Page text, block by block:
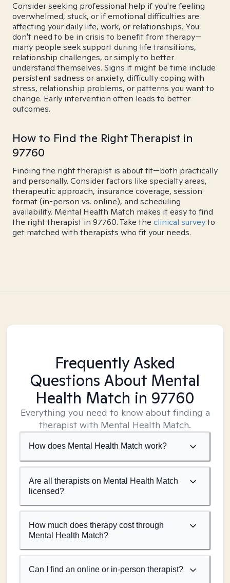
Consider seeking professional help if you're feeling
overwhelmed, stuck, or if emotional difficulties are
affecting your daily life, work, or relationships. You
don't need to be in crisis to benefit from therapy—
many people seek support during life transitions,
relationship challenges, or simply to better
understand themselves. Signs it might be time include
persistent sadness or anxiety, difficulty coping with
stress, relationship problems, or patterns you want to
change. Early intervention often leads to better
outcomes.
How to Find the Right Therapist in
97760
Finding the right therapist is about fit—both practically
and personally. Consider factors like specialty areas,
therapeutic approach, insurance coverage, session
format (in-person vs. online), and scheduling
availability. Mental Health Match makes it easy to find
the right therapist in 97760. Take the clinical surveyto
get matched with therapists who fit your needs.
Frequently Asked
Questions About Mental
Health Match in 97760
Everything you need to know about finding a
therapist with Mental Health Match.
How does Mental Health Match work?
Are all therapists on Mental Health Match
licensed?
How much does therapy cost through
Mental Health Match?
Can I find an online or in-person therapist?